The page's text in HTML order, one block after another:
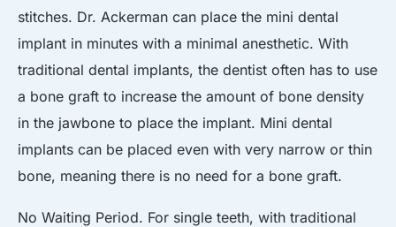
stitches. Dr. Ackerman can place the mini dental
implant in minutes with a minimal anesthetic. With
traditional dental implants, the dentist often has to use
a bone graft to increase the amount of bone density
in the jawbone to place the implant. Mini dental
implants can be placed even with very narrow or thin
bone, meaning there is no need for a bone graft.
No Waiting Period. For single teeth, with traditional